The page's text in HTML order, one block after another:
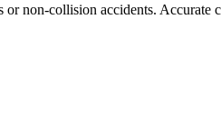
non-collision accidents. Accurate